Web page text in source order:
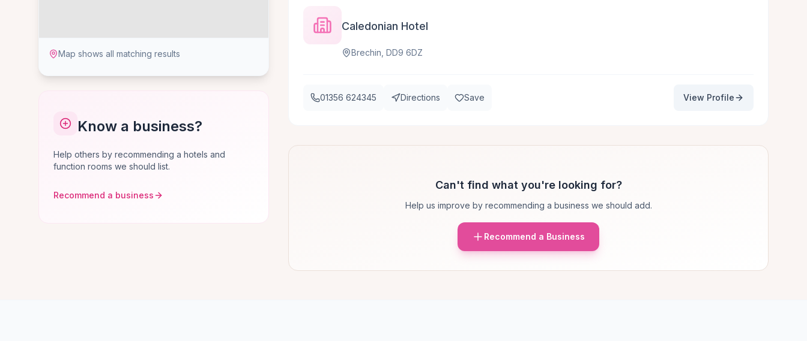
Map shows all matching results
Know a business?
Help others by recommending a hotels and
function rooms we should list.
Recommend a business
Caledonian Hotel
Brechin, DD9 6DZ
01356 624345 Directions Save View Profile
Can't find what you're looking for?
Help us improve by recommending a business we should add.
Recommend a Business